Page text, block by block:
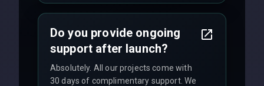
and maintain rigorous sprint schedules
Do you provide ongoing
support after launch?
Absolutely. All our projects come with
30 days of complimentary support. We